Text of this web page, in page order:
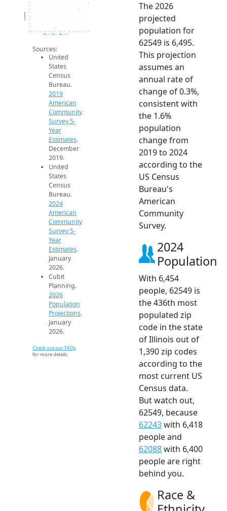
6.3k
6.4k
6.4k
6.4k
6.4k
6.4k
6.5k
6.5k
6.5k
2014 2015 2016 2017 2018 2019 2020 2021 2022 2023 2024 2025 2026
Population
2019 ACS 2024 ACS 2026 Projection
Sources:
United
States
Census
Bureau.
2019
American
Community
Survey 5-
Year
Estimates.
December
2019.
United
States
Census
Bureau.
2024
American
Community
Survey 5-
Year
Estimates.
January
2026.
Cubit
Planning.
2026
Population
Projections.
January
2026.
Check out our FAQs
for more details.
The 2026
projected
population for
62549 is 6,495.
This projection
assumes an
annual rate of
change of 0.3%,
consistent with
the 1.6%
population
change from
2019 to 2024
according to the
US Census
Bureau's
American
Community
Survey.
2024
Population
With 6,454
people, 62549 is
the 436th most
populated zip
code in the state
of Illinois out of
1,390 zip codes
according to the
most current US
Census data.
But watch out,
62549, because
62243with 6,418
people and
62088with 6,400
people are right
behind you.
Race &